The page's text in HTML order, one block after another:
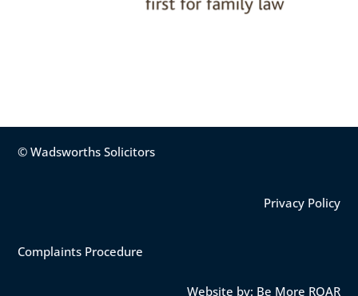
© Wadsworths Solicitors
Privacy Policy
Complaints Procedure
Website by: Be More ROAR